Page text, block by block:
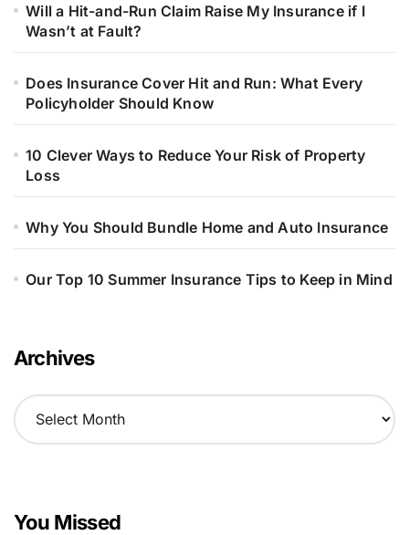
Will a Hit-and-Run Claim Raise My Insurance if I
Wasn’t at Fault?
Does Insurance Cover Hit and Run: What Every
Policyholder Should Know
10 Clever Ways to Reduce Your Risk of Property
Loss
Why You Should Bundle Home and Auto Insurance
Our Top 10 Summer Insurance Tips to Keep in Mind
Archives
A
r
e
You Missed